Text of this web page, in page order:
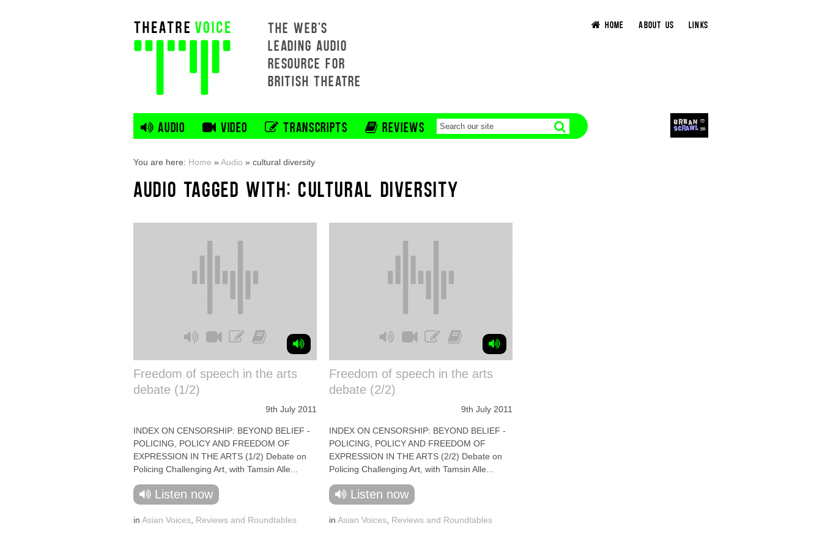
THE WEB'S
LEADING AUDIO
RESOURCE FOR
BRITISH THEATRE
HOME ABOUT US LINKS
AUDIO VIDEO TRANSCRIPTS REVIEWS
You are here: Home »Audio » cultural diversity
AUDIO TAGGED WITH: CULTURAL DIVERSITY
Freedom of speech in the arts
debate (1/2)
9th July 2011
INDEX ON CENSORSHIP: BEYOND BELIEF -
POLICING, POLICY AND FREEDOM OF
EXPRESSION IN THE ARTS (1/2) Debate on
Policing Challenging Art, with Tamsin Alle...
Listen now
in Asian Voices Reviews and Roundtables
Freedom of speech in the arts
debate (2/2)
9th July 2011
INDEX ON CENSORSHIP: BEYOND BELIEF -
POLICING, POLICY AND FREEDOM OF
EXPRESSION IN THE ARTS (2/2) Debate on
Policing Challenging Art, with Tamsin Alle...
Listen now
in Asian Voices Reviews and Roundtables